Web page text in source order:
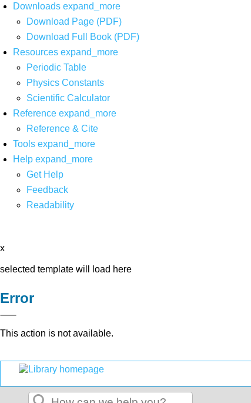
Downloads expand_more
Download Page (PDF)
Download Full Book (PDF)
Resources expand_more
Periodic Table
Physics Constants
Scientific Calculator
Reference expand_more
Reference & Cite
Tools expand_more
Help expand_more
Get Help
Feedback
Readability
x
selected template will load here
Error
This action is not available.